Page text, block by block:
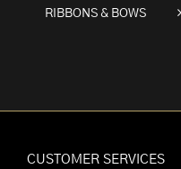
RIBBONS & BOWS
CUSTOMER SERVICES